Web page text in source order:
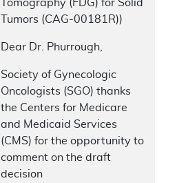
Tomography (FDG) for Solid
Tumors (CAG-00181R))
Dear Dr. Phurrough,
Society of Gynecologic
Oncologists (SGO) thanks
the Centers for Medicare
and Medicaid Services
(CMS) for the opportunity to
comment on the draft
decision